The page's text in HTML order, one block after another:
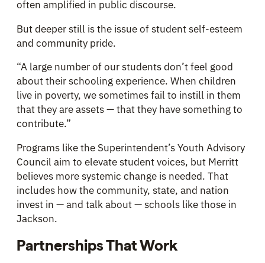
often amplified in public discourse.
But deeper still is the issue of student self-esteem
and community pride.
“A large number of our students don’t feel good
about their schooling experience. When children
live in poverty, we sometimes fail to instill in them
that they are assets — that they have something to
contribute.”
Programs like the Superintendent’s Youth Advisory
Council aim to elevate student voices, but Merritt
believes more systemic change is needed. That
includes how the community, state, and nation
invest in — and talk about — schools like those in
Jackson.
Partnerships That Work